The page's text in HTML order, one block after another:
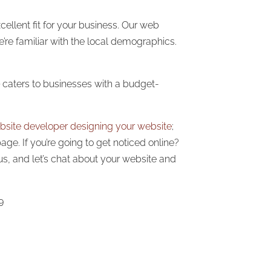
fit for your business. Our web
familiar with the local demographics.
to businesses with a budget-
developer designing your website;
If you’re going to get noticed online?
and let’s chat about your website and